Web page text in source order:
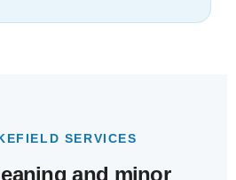
SERVICES
and minor